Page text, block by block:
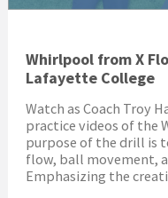
Whirlpool from X
Lafayette College
Watch as Coach Troy
practice videos of the
purpose of the drill is
flow, ball movement,
Emphasizing the